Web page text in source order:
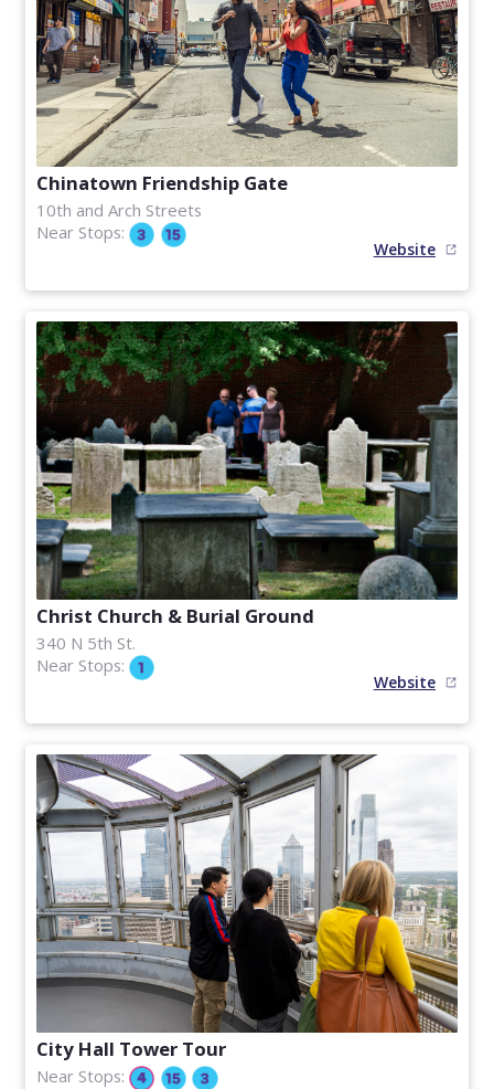
Chinatown Friendship Gate
10th and Arch Streets
Near Stops:
Website
Christ Church & Burial Ground
340 N 5th St.
Near Stops:
Website
City Hall Tower Tour
Near Stops: